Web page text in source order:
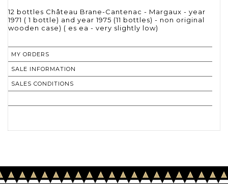
12 bottles Château Brane-Cantenac - Margaux - year
1971 ( 1 bottle) and year 1975 (11 bottles) - non original
wooden case) ( es ea - very slightly low)
MY ORDERS
SALE INFORMATION
SALES CONDITIONS